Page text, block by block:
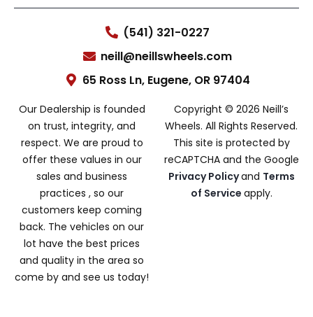
(541) 321-0227
neill@neillswheels.com
65 Ross Ln, Eugene, OR 97404
Our Dealership is founded
on trust, integrity, and
respect. We are proud to
offer these values in our
sales and business
practices , so our
customers keep coming
back. The vehicles on our
lot have the best prices
and quality in the area so
come by and see us today!
Copyright © 2026 Neill’s
Wheels. All Rights Reserved.
This site is protected by
reCAPTCHA and the Google
Privacy Policyand Terms
of Service apply.